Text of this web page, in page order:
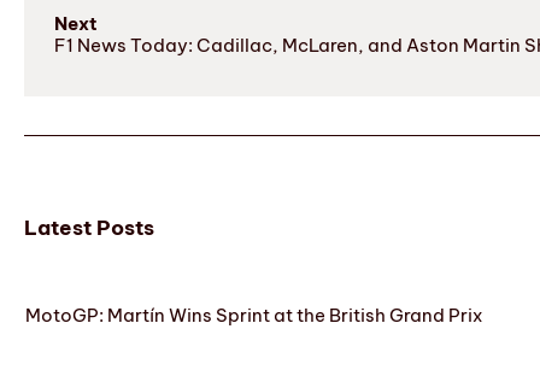
Next
F1 News Today: Cadillac, McLaren, and Aston Martin
Latest Posts
MotoGP: Martín Wins Sprint at the British Grand Prix